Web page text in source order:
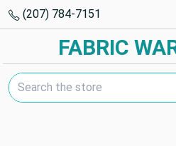
(207) 784-7151
FABRIC
Search Keyword: